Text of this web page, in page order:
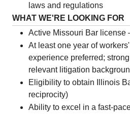
laws and regulations
WHAT WE'RE LOOKING FOR
Active Missouri Bar license
At least one year of
experience preferred;
relevant litigation
Eligibility to obtain Illinois
reciprocity)
Ability to excel in a fast-